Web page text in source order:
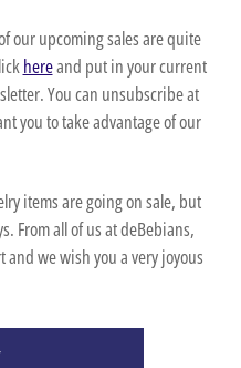
our upcoming sales are quite
hereand put in your current
You can unsubscribe at
you to take advantage of our
items are going on sale, but
From all of us at deBebians,
we wish you a very joyous